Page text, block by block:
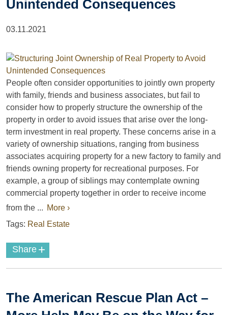
Unintended Consequences
03.11.2021
People often consider opportunities to jointly own property
with family, friends and business associates, but fail to
consider how to properly structure the ownership of the
property in order to avoid issues that arise over the long-
term investment in real property. These concerns arise in a
variety of ownership situations, ranging from business
associates acquiring property for a new factory to family and
friends owning property for recreational purposes. For
example, a group of siblings may contemplate owning
commercial property together in order to receive income
from the ... More ›
Tags: Real Estate
Share +
The American Rescue Plan Act –